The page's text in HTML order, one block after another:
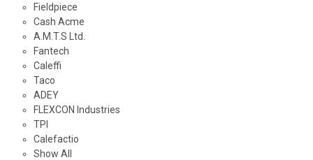
Fieldpiece
Cash Acme
A.M.T.S Ltd.
Fantech
Caleffi
Taco
ADEY
FLEXCON Industries
TPI
Calefactio
Show All